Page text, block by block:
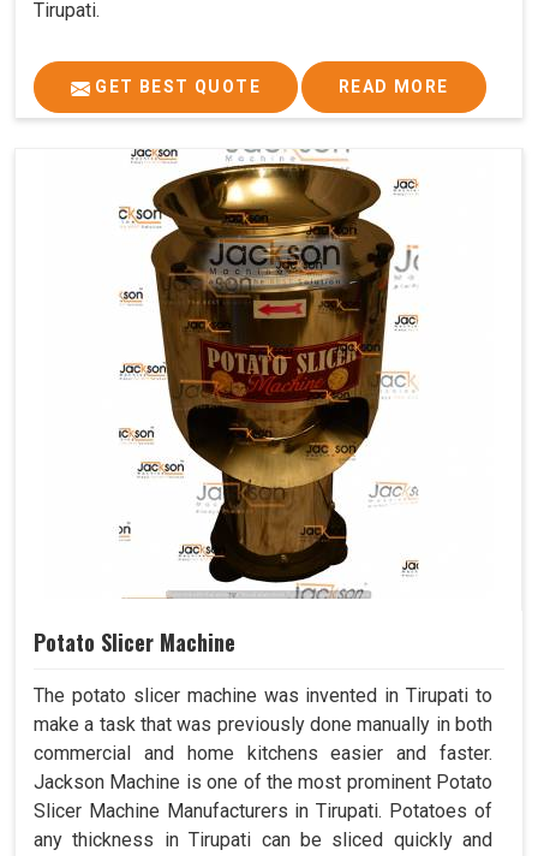
Tirupati.
GET BEST QUOTE READ MORE
Potato Slicer Machine
The potato slicer machine was invented in Tirupati to
make a task that was previously done manually in both
commercial and home kitchens easier and faster.
Jackson Machine is one of the most prominent Potato
Slicer Machine Manufacturers in Tirupati. Potatoes of
any thickness in Tirupati can be sliced quickly and